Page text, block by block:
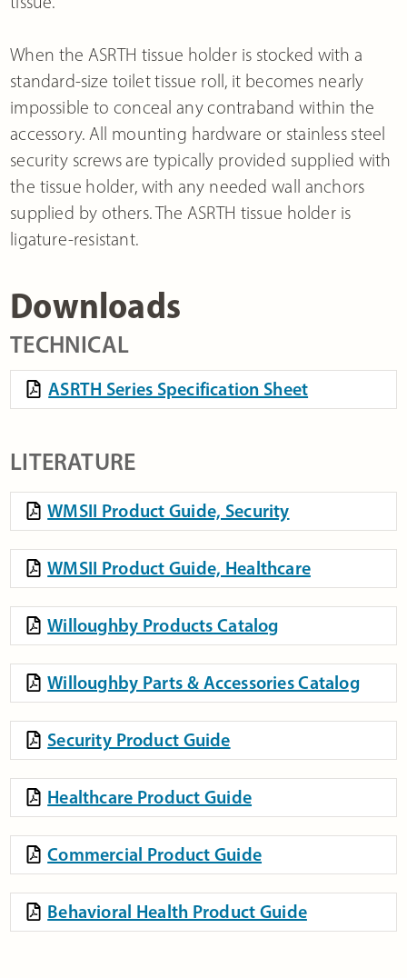
When the ASRTH tissue holder is stocked with a
standard-size toilet tissue roll, it becomes nearly
impossible to conceal any contraband within the
accessory. All mounting hardware or stainless steel
security screws are typically provided supplied with
the tissue holder, with any needed wall anchors
supplied by others. The ASRTH tissue holder is
ligature-resistant.
Downloads
TECHNICAL
ASRTH Series Specification Sheet
LITERATURE
WMSII Product Guide, Security
WMSII Product Guide, Healthcare
Willoughby Products Catalog
Willoughby Parts & Accessories Catalog
Security Product Guide
Healthcare Product Guide
Commercial Product Guide
Behavioral Health Product Guide